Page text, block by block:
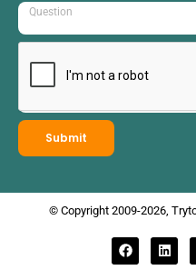
Submit
© Copyright 2009-2026,